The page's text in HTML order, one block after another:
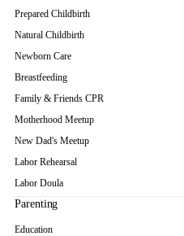
Prepared Childbirth
Natural Childbirth
Newborn Care
Breastfeeding
Family & Friends CPR
Motherhood Meetup
New Dad's Meetup
Labor Rehearsal
Labor Doula
Parenting
Education